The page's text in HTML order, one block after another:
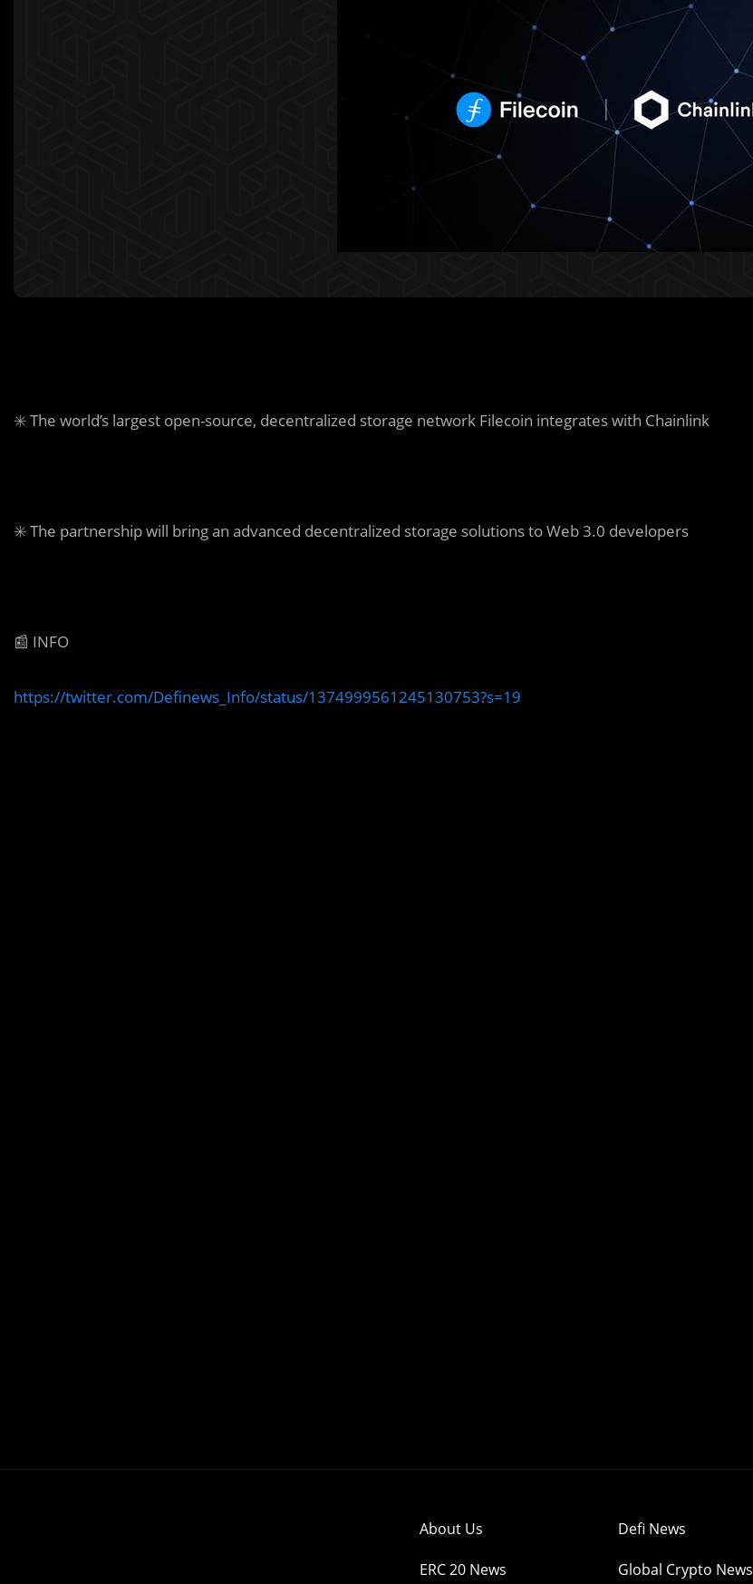
✳️ The world’s largest open-source, decentralized storage network Filecoin integrates with Chainlink
✳️ The partnership will bring an advanced decentralized storage solutions to Web 3.0 developers
📰 INFO
https://twitter.com/Definews_Info/status/1374999561245130753?s=19
About Us Defi News
ERC 20 News Global Crypto News